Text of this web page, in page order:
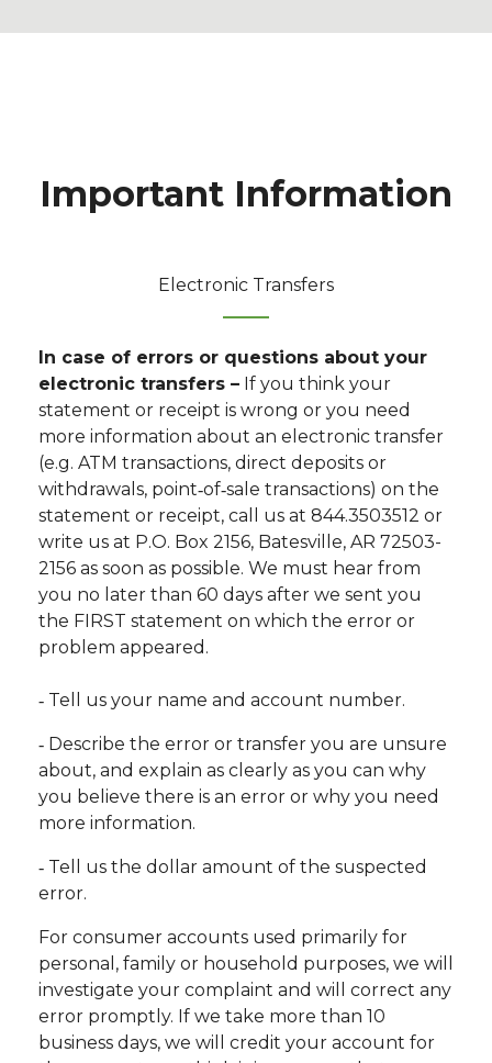
Important Information
Electronic Transfers
In case of errors or questions about your
electronic transfers – If you think your
statement or receipt is wrong or you need
more information about an electronic transfer
(e.g. ATM transactions, direct deposits or
withdrawals, point‐of‐sale transactions) on the
statement or receipt, call us at 844.3503512 or
write us at P.O. Box 2156, Batesville, AR 72503-
2156 as soon as possible. We must hear from
you no later than 60 days after we sent you
the FIRST statement on which the error or
problem appeared.
‐ Tell us your name and account number.
‐ Describe the error or transfer you are unsure
about, and explain as clearly as you can why
you believe there is an error or why you need
more information.
‐ Tell us the dollar amount of the suspected
error.
For consumer accounts used primarily for
personal, family or household purposes, we will
investigate your complaint and will correct any
error promptly. If we take more than 10
business days, we will credit your account for